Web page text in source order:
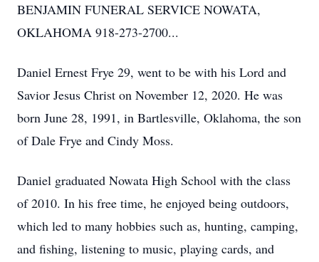
BENJAMIN FUNERAL SERVICE NOWATA,
OKLAHOMA 918-273-2700...
Daniel Ernest Frye 29, went to be with his Lord and
Savior Jesus Christ on November 12, 2020. He was
born June 28, 1991, in Bartlesville, Oklahoma, the son
of Dale Frye and Cindy Moss.
Daniel graduated Nowata High School with the class
of 2010. In his free time, he enjoyed being outdoors,
which led to many hobbies such as, hunting, camping,
and fishing, listening to music, playing cards, and